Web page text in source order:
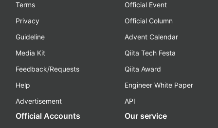
Terms
Privacy
Guideline
Media Kit
Feedback/Requests
Help
Advertisement
Official Event
Official Column
Advent Calendar
Qiita Tech Festa
Qiita Award
Engineer White Paper
API
Official Accounts Our service